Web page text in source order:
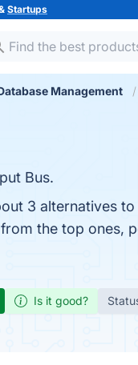
Startups
Management
Bus.
3 alternatives
the top ones,
Is it good?